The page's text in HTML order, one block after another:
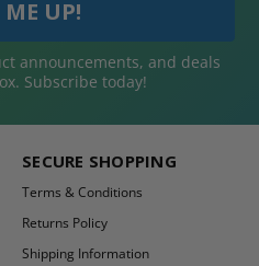
announcements, and deals
Subscribe today!
SECURE SHOPPING
Terms & Conditions
Returns Policy
Shipping Information